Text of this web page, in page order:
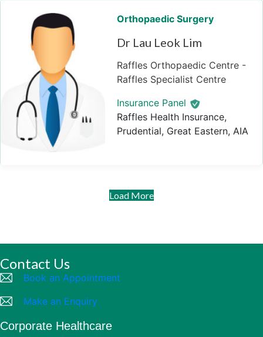
Orthopaedic Surgery
Dr Lau Leok Lim
Raffles Orthopaedic Centre -
Raffles Specialist Centre
Insurance Panel
Raffles Health Insurance,
Prudential, Great Eastern, AIA
Load More
Contact Us
Book an Appointment
Make an Enquiry
Corporate Healthcare